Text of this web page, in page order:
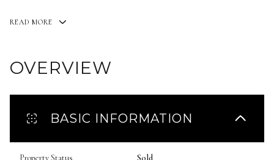
READ MORE
OVERVIEW
BASIC INFORMATION
Property Status Sold